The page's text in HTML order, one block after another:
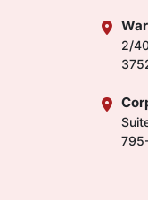
2/